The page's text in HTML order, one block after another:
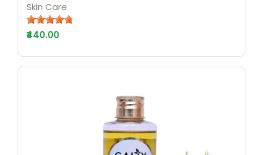
Skin Care
₹440.00